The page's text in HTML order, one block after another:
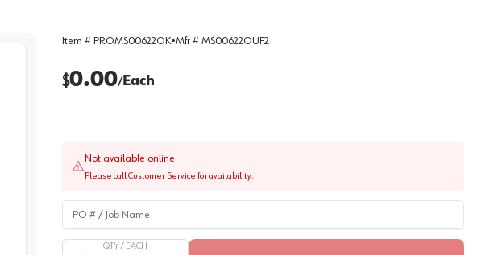
Item # PROMS00622OK•Mfr # MS00622OUF2
$0.00/Each
Not available online
Please call Customer Service for availability.
PO # / Job Name
QTY / EACH